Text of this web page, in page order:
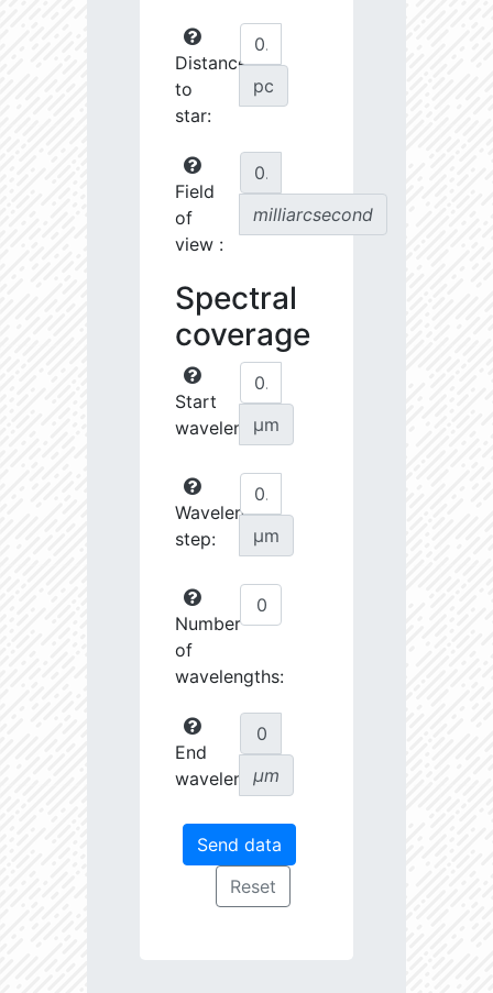
Distance
to
star:
pc
Field
of
view :
milliarcsecond
Spectral
coverage
Start
wavelength:
µm
Wavelength
step:
µm
Number
of
wavelengths:
End
wavelength:
µm